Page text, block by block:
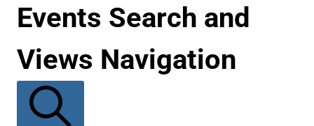
Events Search and
Views Navigation